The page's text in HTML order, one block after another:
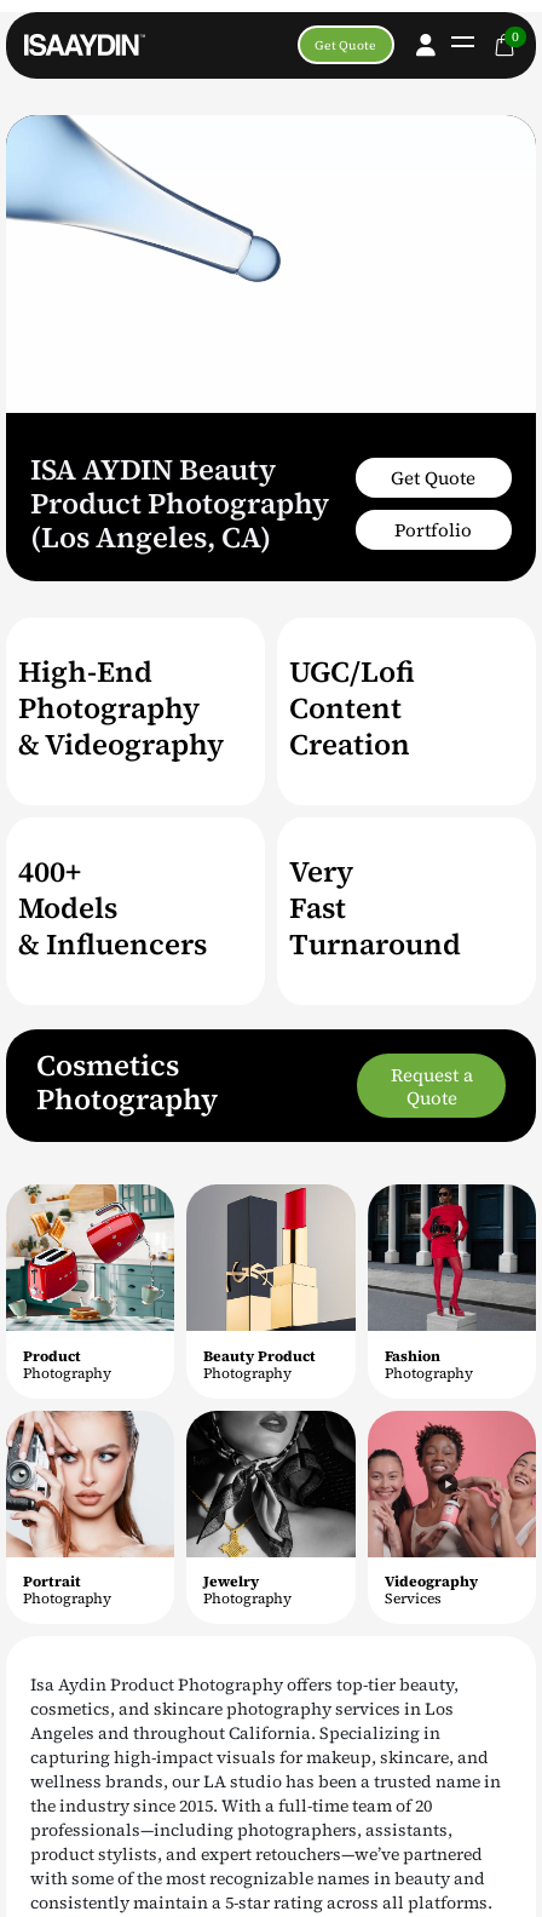
Get Quote 0
ISA AYDIN Beauty
Product Photography
(Los Angeles, CA)
Get Quote
Portfolio
High-End
Photography
& Videography
UGC/Lofi
Content
Creation
400+
Models
& Influencers
Very
Fast
Turnaround
Cosmetics
Photography
Request a
Quote
Product
Photography
Portrait
Photography
Beauty Product
Photography
Jewelry
Photography
Fashion
Photography
Videography
Services
Isa Aydin Product Photography offers top-tier beauty,
cosmetics, and skincare photography services in Los
Angeles and throughout California. Specializing in
capturing high-impact visuals for makeup, skincare, and
wellness brands, our LA studio has been a trusted name in
the industry since 2015. With a full-time team of 20
professionals—including photographers, assistants,
product stylists, and expert retouchers—we’ve partnered
with some of the most recognizable names in beauty and
consistently maintain a 5-star rating across all platforms.